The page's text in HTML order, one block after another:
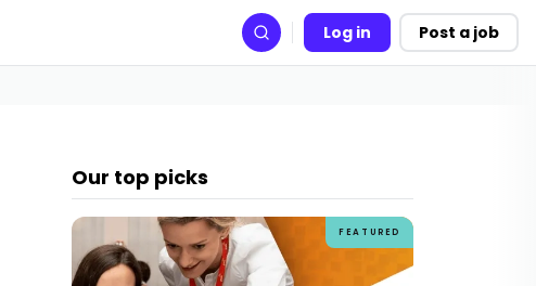
Search Log in Post a job
Our top picks
FEATURED